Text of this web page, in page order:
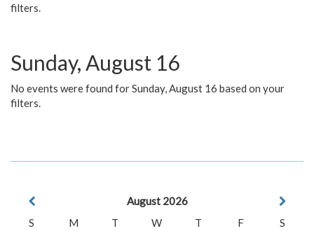
filters.
Sunday, August 16
No events were found for Sunday, August 16 based on your
filters.
August 2026
S
M T W T F
S